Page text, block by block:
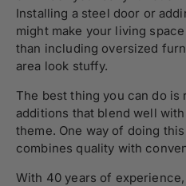
Installing a steel door or
might make your living
than including oversized
area look stuffy.
The best thing you can do is
additions that blend well
theme. One way of doing
combines quality with
With 40 years of experience,